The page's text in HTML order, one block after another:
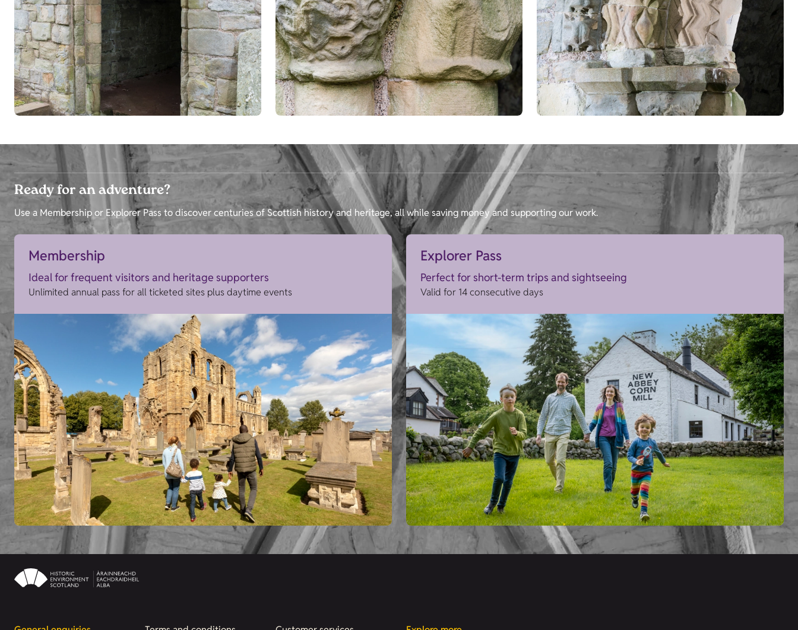
Ready for an adventure?
Use a Membership or Explorer Pass to discover centuries of Scottish history and heritage, all while saving money and supporting our work.
Membership
Ideal for frequent visitors and heritage supporters
Unlimited annual pass for all ticketed sites plus daytime events
Explorer Pass
Perfect for short-term trips and sightseeing
Valid for 14 consecutive days